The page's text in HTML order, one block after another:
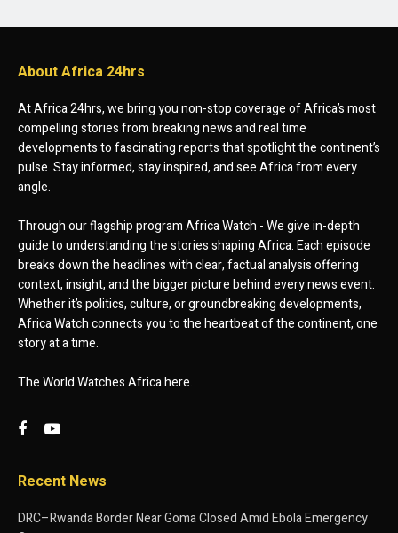
About Africa 24hrs
At Africa 24hrs, we bring you non-stop coverage of Africa’s most
compelling stories from breaking news and real time
developments to fascinating reports that spotlight the continent’s
pulse. Stay informed, stay inspired, and see Africa from every
angle.
Through our flagship program Africa Watch - We give in-depth
guide to understanding the stories shaping Africa. Each episode
breaks down the headlines with clear, factual analysis offering
context, insight, and the bigger picture behind every news event.
Whether it’s politics, culture, or groundbreaking developments,
Africa Watch connects you to the heartbeat of the continent, one
story at a time.
The World Watches Africa here.
Recent News
DRC–Rwanda Border Near Goma Closed Amid Ebola Emergency